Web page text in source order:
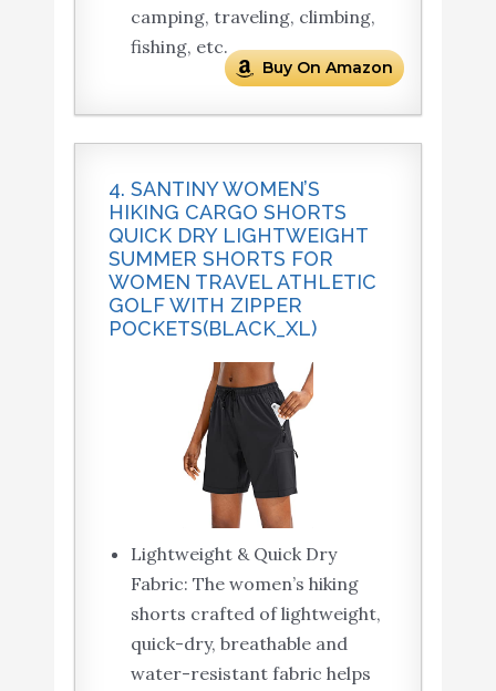
camping, traveling, climbing,
fishing, etc.
Buy On Amazon
4. SANTINY WOMEN’S
HIKING CARGO SHORTS
QUICK DRY LIGHTWEIGHT
SUMMER SHORTS FOR
WOMEN TRAVEL ATHLETIC
GOLF WITH ZIPPER
POCKETS(BLACK_XL)
Lightweight & Quick Dry
Fabric: The women’s hiking
shorts crafted of lightweight,
quick-dry, breathable and
water-resistant fabric helps